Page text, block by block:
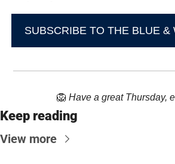
SUBSCRIBE TO THE BLUE &
🦁 Have a great Thursday,
Keep reading
View more